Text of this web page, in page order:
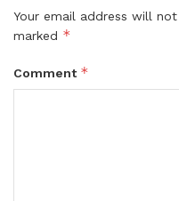
Your email address will
marked *
Comment *